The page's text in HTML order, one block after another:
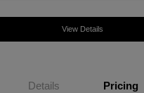
View Details
Details Pricing